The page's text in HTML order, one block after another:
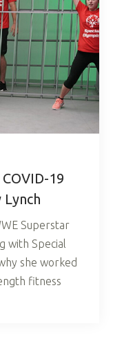
19
Superstar
with Special
she worked
fitness